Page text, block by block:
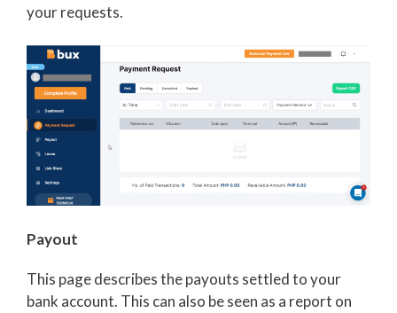
your requests.
Payout
This page describes the payouts settled to your
bank account. This can also be seen as a report on